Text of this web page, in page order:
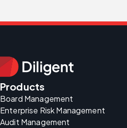
Products
Board Management
Enterprise Risk Management
Audit Management